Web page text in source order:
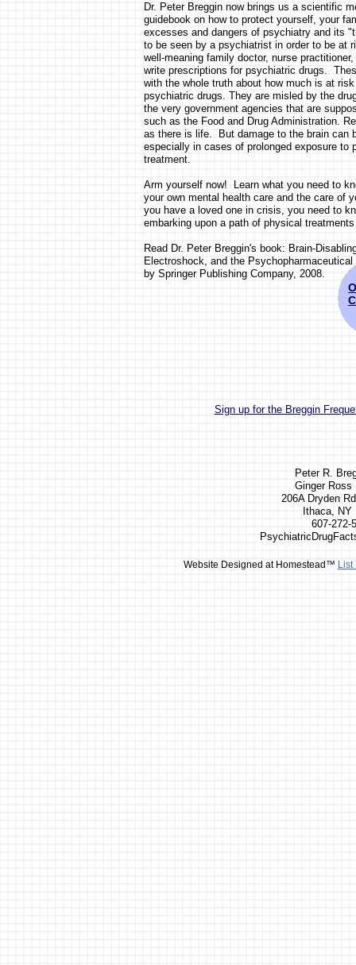
Dr. Peter Breggin now brings us a scientific
guidebook on how to protect yourself, your
excesses and dangers of psychiatry and its
to be seen by a psychiatrist in order to be at
well-meaning family doctor, nurse
write prescriptions for psychiatric drugs.
with the whole truth about how much is at
psychiatric drugs. They are misled by the
the very government agencies that are
such as the Food and Drug Administration.
as there is life. But damage to the brain can
especially in cases of prolonged exposure to
treatment.
Arm yourself now! Learn what you need to
your own mental health care and the care of
you have a loved one in crisis, you need to
embarking upon a path of physical
Read Dr. Peter Breggin's book: Brain-
Electroshock, and the
by Springer Publishing Company, 2008.
Sign up for the Breggin
Peter R.
Ginger Ross
206A Dryden
Ithaca, NY
607-272-
Website Designed at Homestead™ List